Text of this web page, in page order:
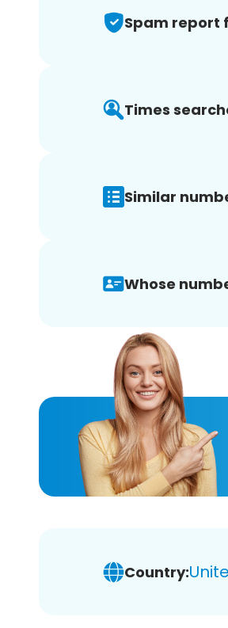
Spam report
Times
Similar
Whose
Country: